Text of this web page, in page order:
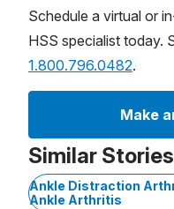
Schedule a virtual or
HSS specialist today.
1.800.796.0482.
Make
Similar
Ankle Distraction
Ankle Arthritis